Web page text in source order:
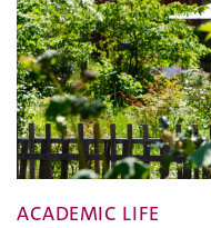
ACADEMIC LIFE